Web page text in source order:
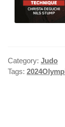
Category: Judo
Tags: